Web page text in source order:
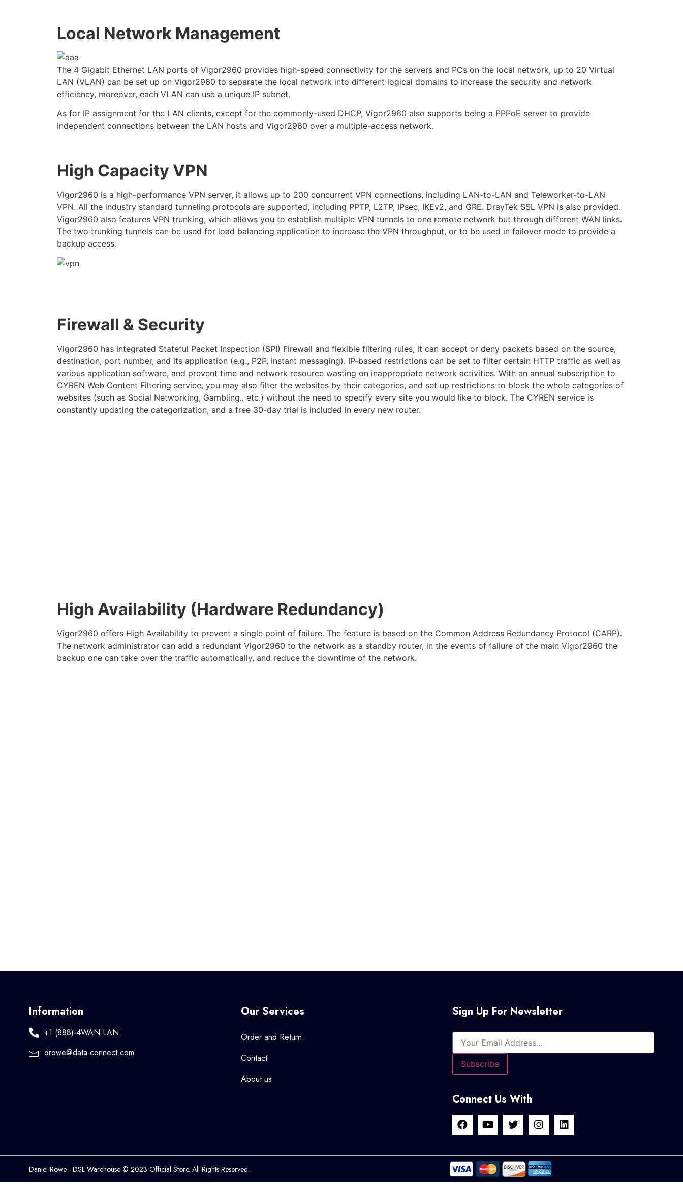
Local Network Management
The 4 Gigabit Ethernet LAN ports of Vigor2960 provides high-speed connectivity for the servers and PCs on the local network, up to 20 Virtual
LAN (VLAN) can be set up on Vigor2960 to separate the local network into different logical domains to increase the security and network
efficiency, moreover, each VLAN can use a unique IP subnet.
As for IP assignment for the LAN clients, except for the commonly-used DHCP, Vigor2960 also supports being a PPPoE server to provide
independent connections between the LAN hosts and Vigor2960 over a multiple-access network.
High Capacity VPN
Vigor2960 is a high-performance VPN server, it allows up to 200 concurrent VPN connections, including LAN-to-LAN and Teleworker-to-LAN
VPN. All the industry standard tunneling protocols are supported, including PPTP, L2TP, IPsec, IKEv2, and GRE. DrayTek SSL VPN is also provided.
Vigor2960 also features VPN trunking, which allows you to establish multiple VPN tunnels to one remote network but through different WAN links.
The two trunking tunnels can be used for load balancing application to increase the VPN throughput, or to be used in failover mode to provide a
backup access.
Firewall & Security
Vigor2960 has integrated Stateful Packet Inspection (SPI) Firewall and flexible filtering rules, it can accept or deny packets based on the source,
destination, port number, and its application (e.g., P2P, instant messaging). IP-based restrictions can be set to filter certain HTTP traffic as well as
various application software, and prevent time and network resource wasting on inappropriate network activities. With an annual subscription to
CYREN Web Content Filtering service, you may also filter the websites by their categories, and set up restrictions to block the whole categories of
websites (such as Social Networking, Gambling.. etc.) without the need to specify every site you would like to block. The CYREN service is
constantly updating the categorization, and a free 30-day trial is included in every new router.
High Availability (Hardware Redundancy)
Vigor2960 offers High Availability to prevent a single point of failure. The feature is based on the Common Address Redundancy Protocol (CARP).
The network administrator can add a redundant Vigor2960 to the network as a standby router, in the events of failure of the main Vigor2960 the
backup one can take over the traffic automatically, and reduce the downtime of the network.
Information
+1 (888)-4WAN-LAN
drowe@data-connect.com
Our Services
Order and Return
Contact
About us
Sign Up For Newsletter
Connect Us With
Daniel Rowe - DSL Warehouse © 2023 Official Store. All Rights Reserved.